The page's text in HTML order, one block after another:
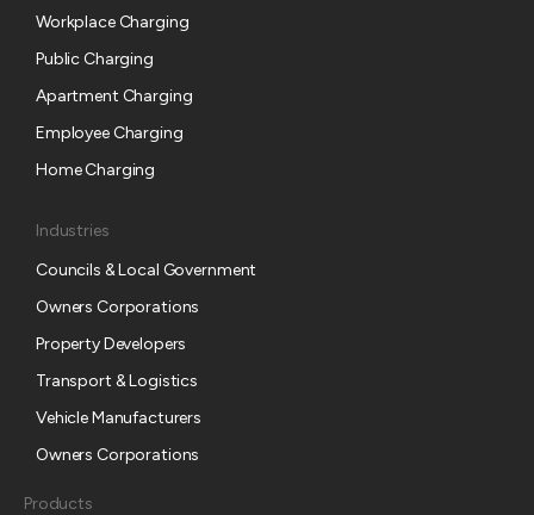
Workplace Charging
Public Charging
Apartment Charging
Employee Charging
Home Charging
Industries
Councils & Local Government
Owners Corporations
Property Developers
Transport & Logistics
Vehicle Manufacturers
Owners Corporations
Products